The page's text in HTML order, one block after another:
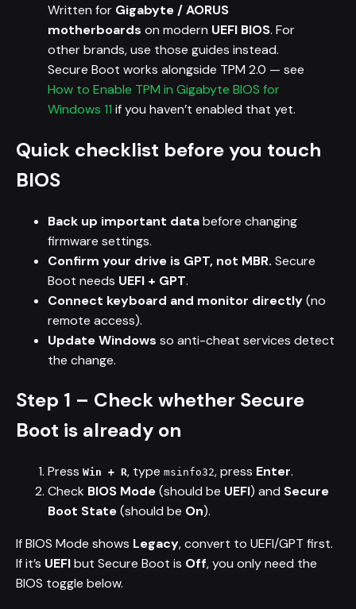
Written for Gigabyte / AORUS
motherboards on modern UEFI BIOS. For
other brands, use those guides instead.
Secure Boot works alongside TPM 2.0 — see
How to Enable TPM in Gigabyte BIOS for
Windows 11 if you haven’t enabled that yet.
Quick checklist before you touch
BIOS
Back up important databefore changing
firmware settings.
Confirm your drive is GPT, not MBR. Secure
Boot needs UEFI + GPT.
Connect keyboard and monitor directly(no
remote access).
Update Windows so anti-cheat services detect
the change.
Step 1 – Check whether Secure
Boot is already on
Press Win + R, type msinfo32, press Enter.
Check BIOS Mode(should be UEFI) and Secure
Boot State(should be On).
If BIOS Mode shows Legacy, convert to UEFI/GPT first.
If it’s UEFIbut Secure Boot is Off, you only need the
BIOS toggle below.